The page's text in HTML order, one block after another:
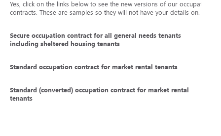
Yes, click on the links below to see the new versions of our occupation
contracts. These are samples so they will not have your details on.
Secure occupation contract for all general needs tenants
including sheltered housing tenants
Standard occupation contract for market rental tenants
Standard (converted) occupation contract for market rental
tenants